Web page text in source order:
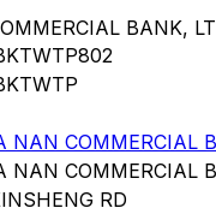
BANK,
NAN COMMERCIAL
NAN COMMERCIAL
RD